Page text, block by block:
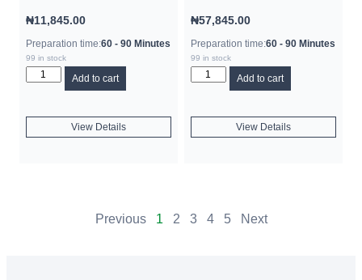
₦11,845.00
Preparation time:60 - 90 Minutes
99 in stock
Add to cart
View Details
₦57,845.00
Preparation time:60 - 90 Minutes
99 in stock
Add to cart
View Details
Previous 1 2 3 4 5 Next